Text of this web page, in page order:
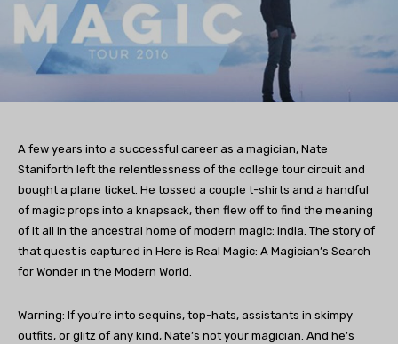
A few years into a successful career as a magician, Nate
Staniforth left the relentlessness of the college tour circuit and
bought a plane ticket. He tossed a couple t-shirts and a handful
of magic props into a knapsack, then flew off to find the meaning
of it all in the ancestral home of modern magic: India. The story of
that quest is captured in Here is Real Magic: A Magician’s Search
for Wonder in the Modern World.
Warning: If you’re into sequins, top-hats, assistants in skimpy
outfits, or glitz of any kind, Nate’s not your magician. And he’s